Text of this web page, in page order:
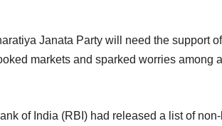
Janata Party will need the support
markets and sparked worries among
of India (RBI) had released a list of